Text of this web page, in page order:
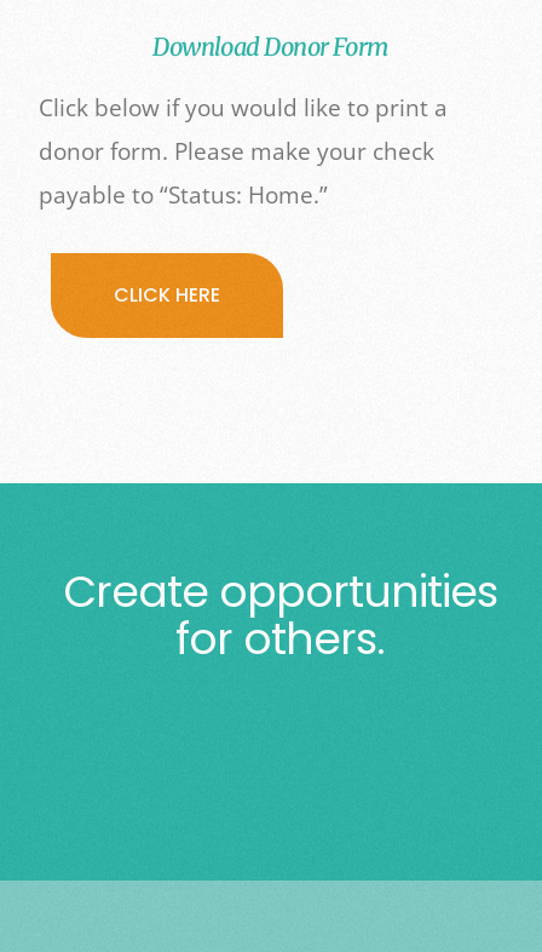
Download Donor Form
Click below if you would like to print a
donor form. Please make your check
payable to “Status: Home.”
CLICK HERE
Create opportunities
for others.